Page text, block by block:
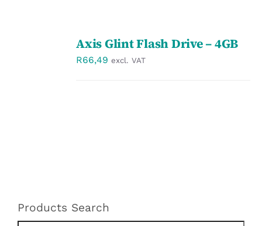
Axis Glint Flash Drive – 4GB
R66,49 excl. VAT
Products Search
Search products: